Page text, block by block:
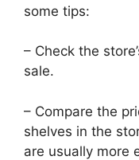
some tips:
– Check the
sale.
– Compare the
shelves in the
are usually more